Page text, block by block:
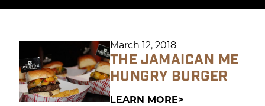
March 12, 2018
THE JAMAICAN ME
HUNGRY BURGER
LEARN MORE